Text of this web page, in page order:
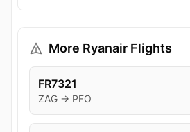
More Ryanair Flights
FR7321
ZAG → PFO